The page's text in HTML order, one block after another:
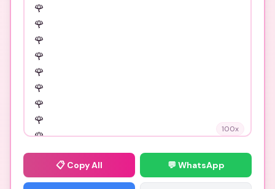
100x
📋 Copy All 💬 WhatsApp